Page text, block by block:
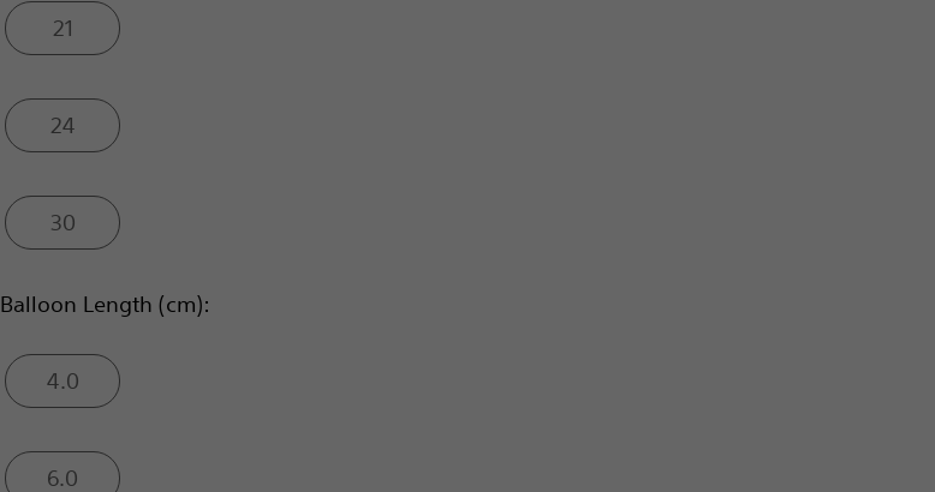
21
24
30
Balloon Length (cm):
4.0
6.0